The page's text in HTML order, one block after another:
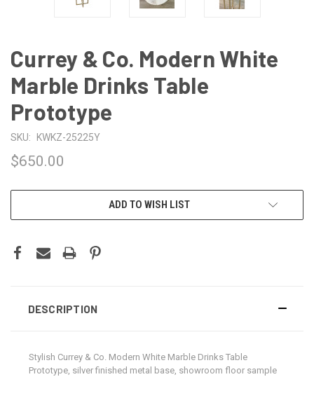
Currey & Co. Modern White
Marble Drinks Table
Prototype
SKU: KWKZ-25225Y
$650.00
ADD TO WISH LIST
DESCRIPTION
Stylish Currey & Co. Modern White Marble Drinks Table
Prototype, silver finished metal base, showroom floor sample